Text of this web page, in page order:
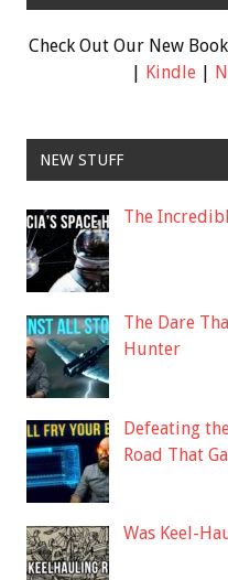
Check Out Our New
Kindle|
NEW STUFF
The
The Dare
Hunter
Defeating
Road That
Was Keel-